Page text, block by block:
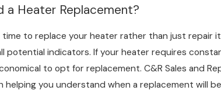
a Heater Replacement?
to replace your heater rather than just
potential indicators. If your heater requires
to opt for replacement. C&R Sales and
helping you understand when a replacement will